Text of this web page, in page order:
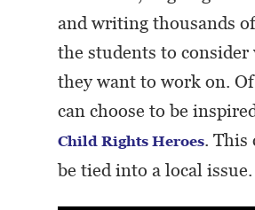
and writing thousands
the students to consider
they want to work on.
can choose to be
Child Rights Heroes. This
be tied into a local issue.